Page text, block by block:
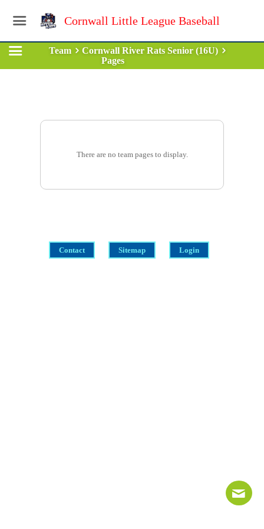
Cornwall Little League Baseball
Team
Cornwall River Rats Senior (16U)
Pages
There are no team pages to display.
Contact Sitemap Login